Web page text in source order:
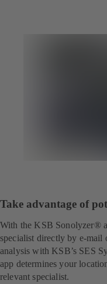
Take advantage of
With the KSB Sonolyzer®
specialist directly by e-mail
analysis with KSB’s SES
app determines your
relevant specialist.